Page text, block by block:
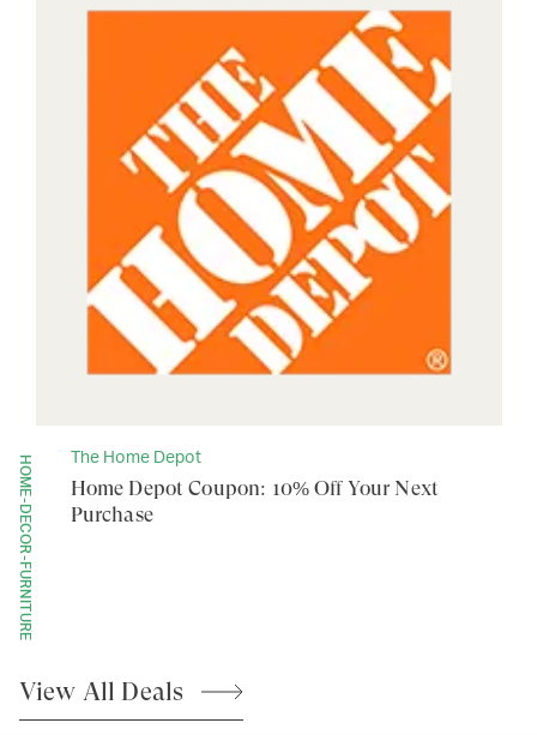
HOME-DECOR-FURNITURE The Home Depot
Home Depot Coupon: 10% Off Your Next
Purchase
View All Deals